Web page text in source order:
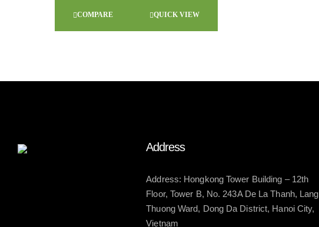
COMPARE QUICK VIEW
Address
Address: Hongkong Tower Building – 12th
Floor, Tower B, No. 243A De La Thanh, Lang
Thuong Ward, Dong Da District, Hanoi City,
Vietnam